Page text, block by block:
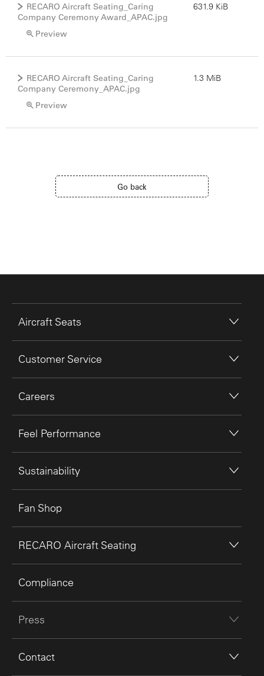
RECARO Aircraft Seating_Caring
Company Ceremony Award_APAC.jpg
Preview
631.9 KiB
RECARO Aircraft Seating_Caring
Company Ceremony_APAC.jpg
Preview
1.3 MiB
Go back
Aircraft Seats
Customer Service
Careers
Feel Performance
Sustainability
Fan Shop
RECARO Aircraft Seating
Compliance
Press
Contact